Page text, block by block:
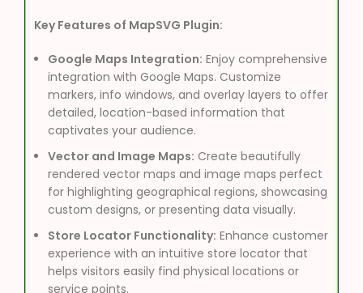
Key Features of MapSVG Plugin:
Google Maps Integration: Enjoy comprehensive
integration with Google Maps. Customize
markers, info windows, and overlay layers to offer
detailed, location-based information that
captivates your audience.
Vector and Image Maps: Create beautifully
rendered vector maps and image maps perfect
for highlighting geographical regions, showcasing
custom designs, or presenting data visually.
Store Locator Functionality: Enhance customer
experience with an intuitive store locator that
helps visitors easily find physical locations or
service points.